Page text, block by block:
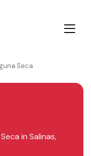
Seca
in Salinas,